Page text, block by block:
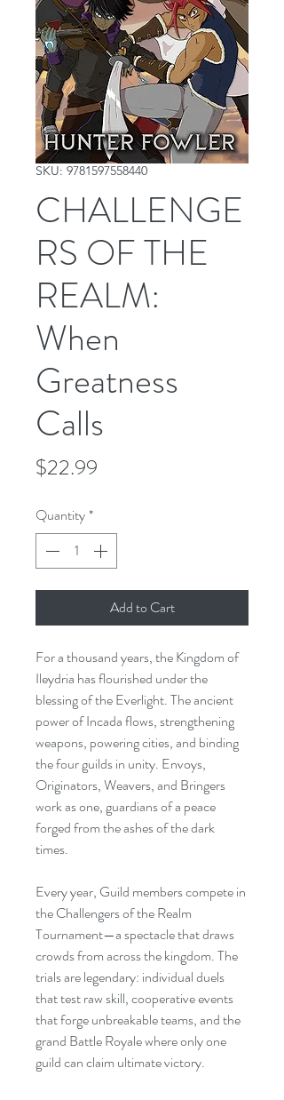
SKU: 9781597558440
CHALLENGE
RS OF THE
REALM:
When
Greatness
Calls
$22.99
Quantity*
Add to Cart
For a thousand years, the Kingdom of
Ileydria has flourished under the
blessing of the Everlight. The ancient
power of Incada flows, strengthening
weapons, powering cities, and binding
the four guilds in unity. Envoys,
Originators, Weavers, and Bringers
work as one, guardians of a peace
forged from the ashes of the dark
times.
Every year, Guild members compete in
the Challengers of the Realm
Tournament—a spectacle that draws
crowds from across the kingdom. The
trials are legendary: individual duels
that test raw skill, cooperative events
that forge unbreakable teams, and the
grand Battle Royale where only one
guild can claim ultimate victory.